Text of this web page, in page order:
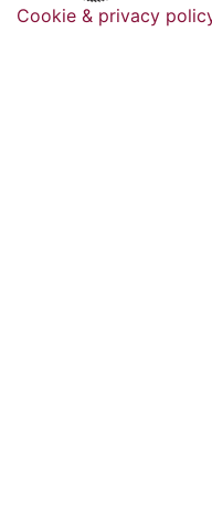
Cookie & privacy